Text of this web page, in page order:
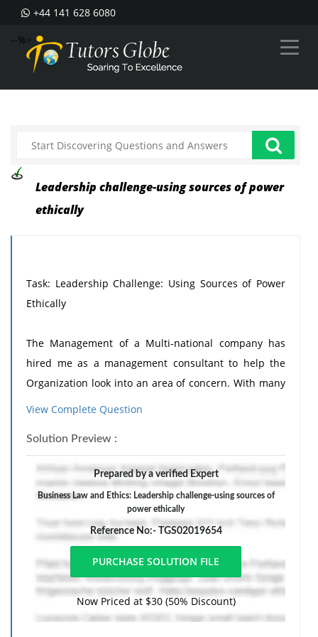
+44 141 628 6080
--%>
Leadership challenge-using sources of power
ethically
Task: Leadership Challenge: Using Sources of Power
Ethically
The Management of a Multi-national company has
hired me as a management consultant to help the
Organization look into an area of concern. With many
of the recent corporate scandals, the CEO is
within her company. She has asked me to research
and prepare a report that summarizes the various
kinds of power she has at her disposal and how this
power could be effectively utilized to avoid these sorts
of problems within her own company.
1. Compile a list of myriad of leadership models that
discuss sources of power, and explain the sources of
the power that the CEO of a large company typically
has at her disposal. It should also include the myriad
View Complete Question
Solution Preview :
Prepared by a verified Expert
Business Law and Ethics: Leadership challenge-using sources of
power ethically
Reference No:- TGS02019654
Now Priced at $30 (50% Discount)